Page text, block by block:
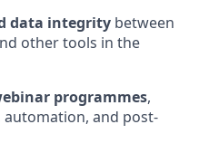
data integrity between
other tools in the
programmes,
and post-